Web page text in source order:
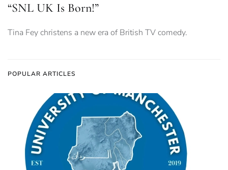
“SNL UK Is Born!”
Tina Fey christens a new era of British TV comedy.
POPULAR ARTICLES